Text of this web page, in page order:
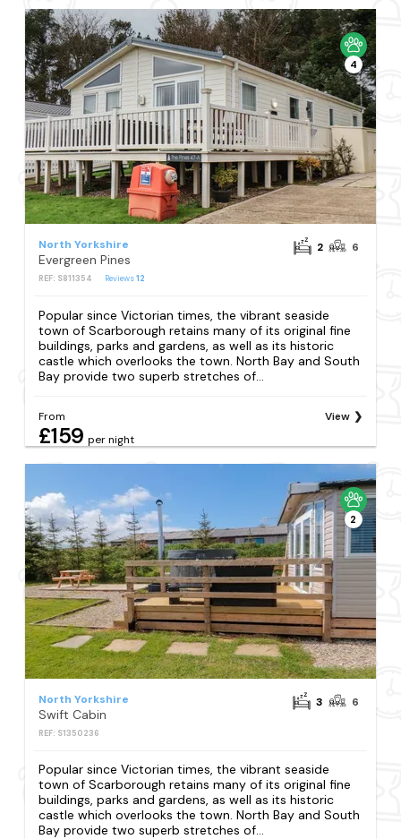
4
North Yorkshire
Evergreen Pines
REF: S811354 Reviews12
2 6
Popular since Victorian times, the vibrant seaside
town of Scarborough retains many of its original fine
buildings, parks and gardens, as well as its historic
castle which overlooks the town. North Bay and South
Bay provide two superb stretches of...
From
£159 per night
View
2
North Yorkshire
Swift Cabin
REF: S1350236
3 6
Popular since Victorian times, the vibrant seaside
town of Scarborough retains many of its original fine
buildings, parks and gardens, as well as its historic
castle which overlooks the town. North Bay and South
Bay provide two superb stretches of...